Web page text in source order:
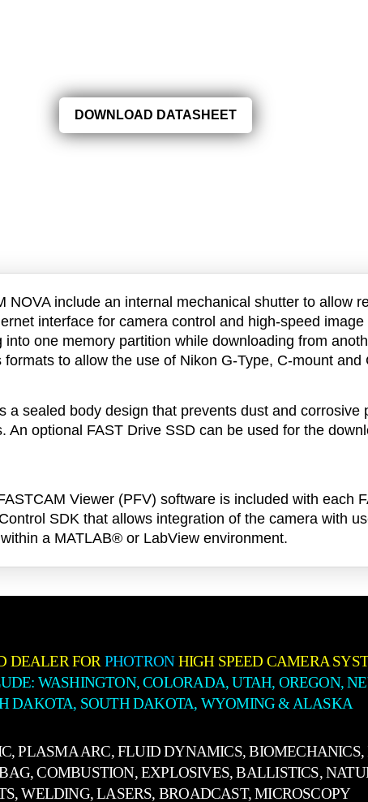
DOWNLOAD DATASHEET
NOVA include an internal mechanical shutter to allow
interface for camera control and high-speed
one memory partition while downloading from
to allow the use of Nikon G-Type, C-mount and
a sealed body design that prevents dust and corrosive
An optional FAST Drive SSD can be used for the
Viewer (PFV) software is included with each
SDK that allows integration of the camera with
a MATLAB® or LabView environment.
DEALER FOR PHOTRONHIGH SPEED CAMERA
WASHINGTON, COLORADA, UTAH, OREGON,
DAKOTA, SOUTH DAKOTA, WYOMING & ALASKA
PLASMA ARC, FLUID DYNAMICS,
COMBUSTION, EXPLOSIVES, BALLISTICS,
WELDING, LASERS, BROADCAST, MICROSCOPY